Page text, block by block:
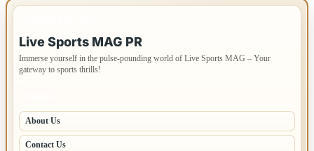
Live Sports MAG PR
Immerse yourself in the pulse-pounding world of Live Sports MAG – Your
gateway to sports thrills!
About Us
Contact Us